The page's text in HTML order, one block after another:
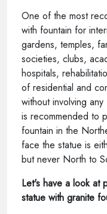
One of the most
with fountain for
gardens, temples,
societies, clubs,
hospitals,
of residential and
without involving
is recommended to
fountain in the
face the statue is
but never North to
Let's have a look at
statue with granite